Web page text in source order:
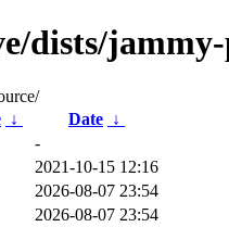
dists/
↓ Date ↓
-
2021-10-15 12:16
2026-08-07 23:54
2026-08-07 23:54